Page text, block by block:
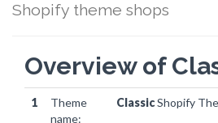
Shopify theme shops
Overview of
1
Theme
name:
ClassicShopify